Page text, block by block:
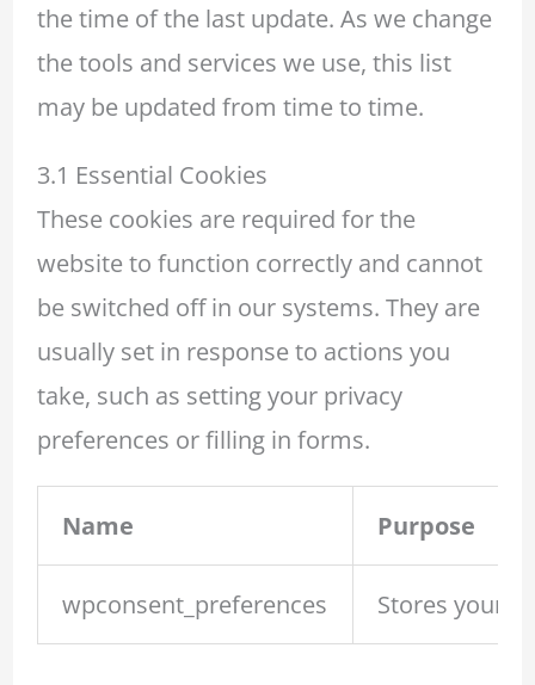
the time of the last update. As we change
the tools and services we use, this list
may be updated from time to time.
3.1 Essential Cookies
These cookies are required for the
website to function correctly and cannot
be switched off in our systems. They are
usually set in response to actions you
take, such as setting your privacy
preferences or filling in forms.
Name Purpose
wpconsent_preferences Stores your